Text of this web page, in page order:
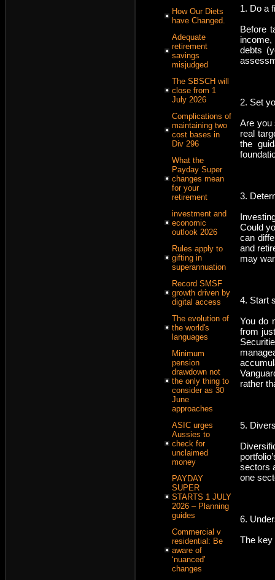
How Our Diets
have Changed.
Adequate
retirement
savings
misjudged
The SBSCH will
close from 1
July 2026
Complications of
maintaining two
cost bases in
Div 296
What the
Payday Super
changes mean
for your
retirement
investment and
economic
outlook 2026
Rules apply to
gifting in
superannuation
Record SMSF
growth driven by
digital access
The evolution of
the world's
languages
Minimum
pension
drawdown not
the only thing to
consider as 30
June
approaches
ASIC urges
Aussies to
check for
unclaimed
money
PAYDAY
SUPER
STARTS 1 JULY
2026 – Planning
guides
Commercial v
residential: Be
aware of
‘nuanced’
changes
1. Do a
Before
debts
2. Set
Are you
real
the
3.
Could
can
and
may
4. Start
You do
from
rather
5.
sectors
one
6.
The key